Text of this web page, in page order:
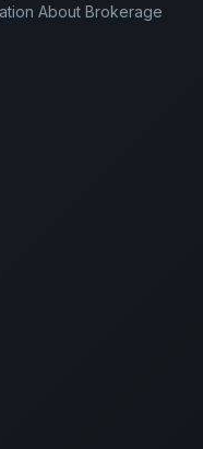
About Brokerage